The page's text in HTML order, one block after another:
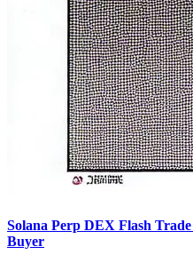
Solana Perp DEX Flash
Buyer